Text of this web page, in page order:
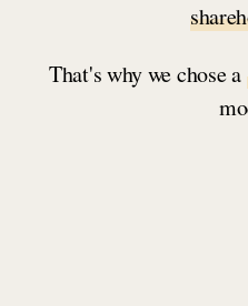
That's why we chose a